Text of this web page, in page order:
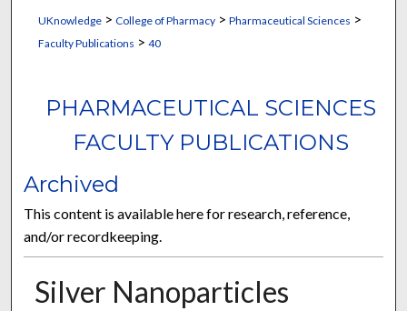
UKnowledge> College of Pharmacy> Pharmaceutical Sciences >
Faculty Publications > 40
PHARMACEUTICAL SCIENCES
FACULTY PUBLICATIONS
Archived
This content is available here for research, reference,
and/or recordkeeping.
Silver Nanoparticles